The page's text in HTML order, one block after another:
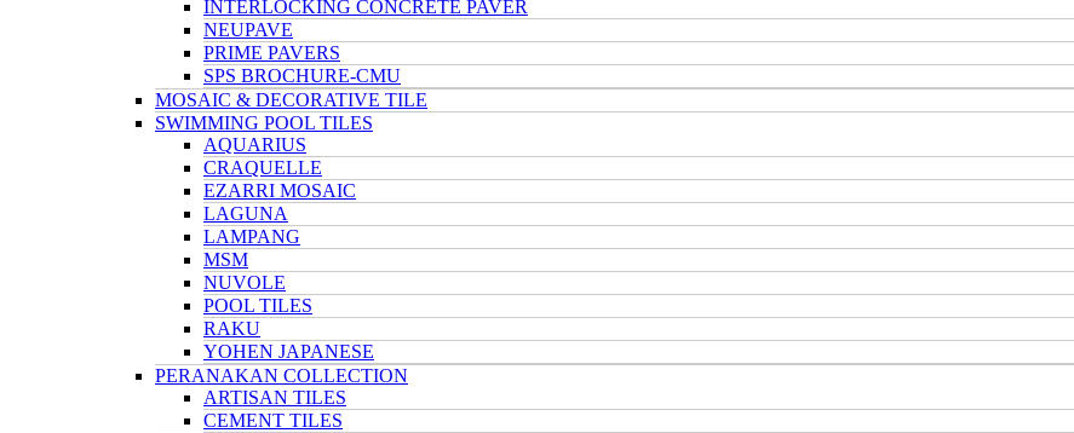
INTERLOCKING CONCRETE PAVER
NEUPAVE
PRIME PAVERS
SPS BROCHURE-CMU
MOSAIC & DECORATIVE TILE
SWIMMING POOL TILES
AQUARIUS
CRAQUELLE
EZARRI MOSAIC
LAGUNA
LAMPANG
MSM
NUVOLE
POOL TILES
RAKU
YOHEN JAPANESE
PERANAKAN COLLECTION
ARTISAN TILES
CEMENT TILES